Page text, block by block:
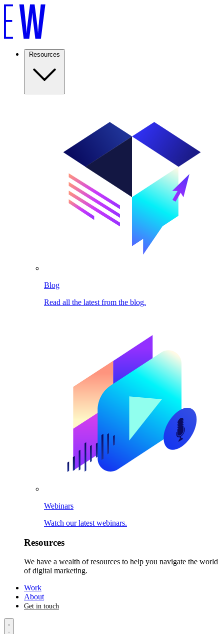
Resources
Blog
Read all the latest from the blog.
Webinars
Watch our latest webinars.
Resources
We have a wealth of resources to help you navigate the world
of digital marketing.
Work
About
Get in touch